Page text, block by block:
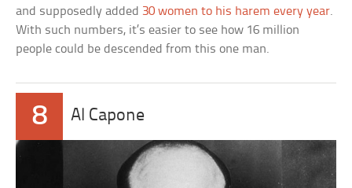
and supposedly added 30 women to his harem every year.
With such numbers, it’s easier to see how 16 million
people could be descended from this one man.
8 Al Capone